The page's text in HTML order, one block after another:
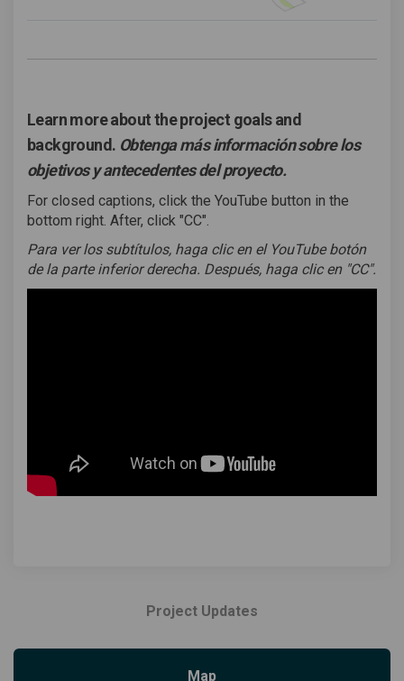
Learn more about the project goals and
background. Obtenga más información sobre los
objetivos y antecedentes del proyecto.
For closed captions, click the YouTube button in the
bottom right. After, click "CC".
Para ver los subtítulos, haga clic en el YouTube botón
de la parte inferior derecha. Después, haga clic en "CC".
Project Updates
Map